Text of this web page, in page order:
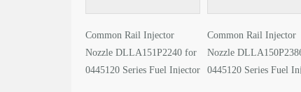
Common Rail Injector
Nozzle DLLA151P2240 for
0445120 Series Fuel Injector
Common Rail Injector
Nozzle
0445120 Series Fuel